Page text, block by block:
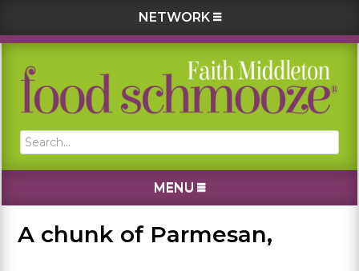
NETWORK
Skip
primary
Skip
main
Skip
primary
Skip
footer
Search...
MENU
A chunk of Parmesan,